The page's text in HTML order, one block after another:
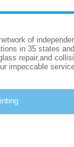
of
in 35 states
repair,and
impeccable